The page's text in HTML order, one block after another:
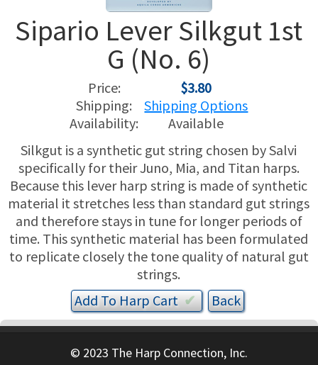
CELTIC LEVER HARPS
PEDAL HARPS IN STOCK
USED HARPS
HARP SHEET MUSIC
TUNING KEYS ETC.
HARP GIFTS
SPECIALS
ABOUT THE HARP
LESSONS
HAPPENINGS
THIS 'N THAT
APPRAISALS
CONSIGNMENTS
INSURANCE
MAINTENANCE
HARP FOR SALE?
Sipario Lever Silkgut 1st
G (No. 6)
Price:
$3.80
Shipping:
Shipping Options
Availability:
Available
Silkgut is a synthetic gut string chosen by Salvi
specifically for their Juno, Mia, and Titan harps.
Because this lever harp string is made of synthetic
material it stretches less than standard gut strings
and therefore stays in tune for longer periods of
time. This synthetic material has been formulated
to replicate closely the tone quality of natural gut
strings.
Add ToHarpCart✔︎
© 2023 The Harp Connection, Inc.